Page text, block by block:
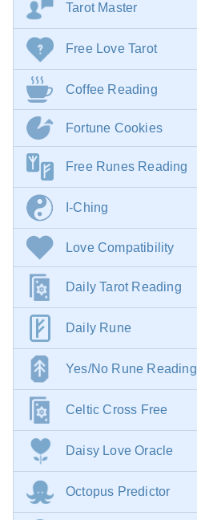
Tarot Master
Free Love Tarot
Coffee Reading
Fortune Cookies
Free Runes Reading
I-Ching
Love Compatibility
Daily Tarot Reading
Daily Rune
Yes/No Rune Reading
Celtic Cross Free
Daisy Love Oracle
Octopus Predictor